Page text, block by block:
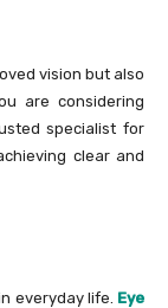
vision but also
are considering
specialist for
clear and
everyday life. Eye